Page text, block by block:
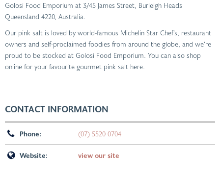
Golosi Food Emporium at 3/45 James Street, Burleigh Heads
Queensland 4220, Australia.
Our pink salt is loved by world-famous Michelin Star Chef’s, restaurant
owners and self-proclaimed foodies from around the globe, and we’re
proud to be stocked at Golosi Food Emporium. You can also shop
online for your favourite gourmet pink salt here.
CONTACT INFORMATION
Phone: (07) 5520 0704
Website: view our site